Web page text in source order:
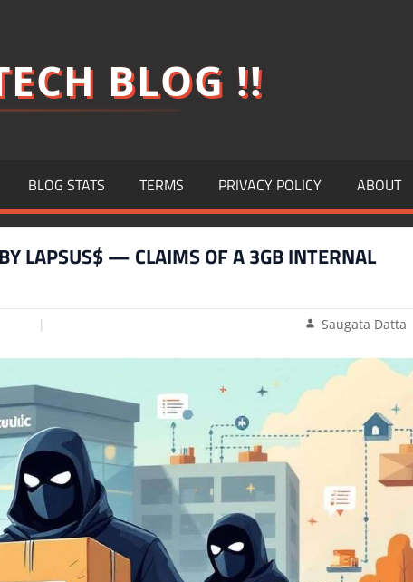
BLOG !!
BLOG STATS TERMS PRIVACY POLICY ABOUT
LAPSUS$ — CLAIMS OF A 3GB INTERNAL
Saugata Datta